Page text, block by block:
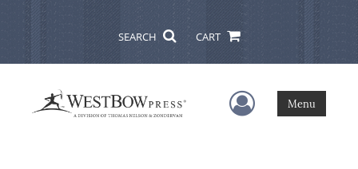
SEARCH CART
User Menu
Menu